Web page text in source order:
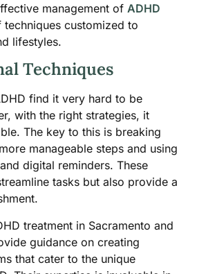
management of ADHD
customized to
lifestyles.
Techniques
find it very hard to be
with the right strategies, it
The key to this is breaking
manageable steps and using
digital reminders. These
tasks but also provide a
treatment in Sacramento and
guidance on creating
that cater to the unique